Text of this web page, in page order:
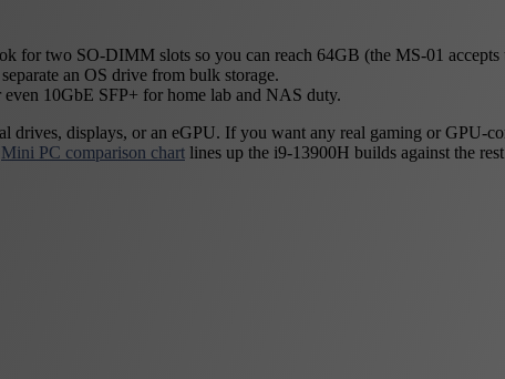
for two SO-DIMM slots so you can reach 64GB (the MS-01
an OS drive from bulk storage.
10GbE SFP+ for home lab and NAS duty.
displays, or an eGPU. If you want any real gaming or GPU-
Mini PC comparison chart lines up the i9-13900H builds against the